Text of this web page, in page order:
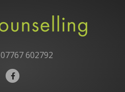
07767 602792
F